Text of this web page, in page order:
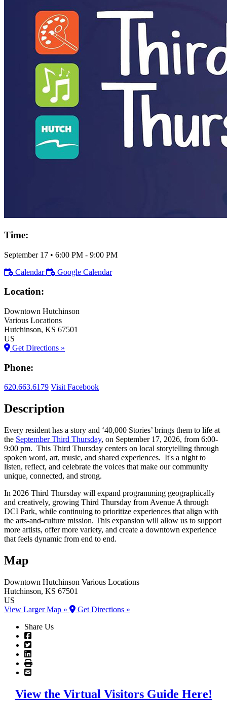
Time:
September 17 • 6:00 PM - 9:00 PM
Calendar
Google Calendar
Location:
Downtown Hutchinson
Various Locations
Hutchinson, KS 67501
US
Get Directions »
Phone:
620.663.6179 Visit Facebook
Description
Every resident has a story and ‘40,000 Stories’ brings them to life at
the September Third Thursday, on September 17, 2026, from 6:00-
9:00 pm. This Third Thursday centers on local storytelling through
spoken word, art, music, and shared experiences. It's a night to
listen, reflect, and celebrate the voices that make our community
unique, connected, and strong.
In 2026 Third Thursday will expand programming geographically
and creatively, growing Third Thursday from Avenue A through
DCI Park, while continuing to prioritize experiences that align with
the arts-and-culture mission. This expansion will allow us to support
more artists, offer more variety, and create a downtown experience
that feels dynamic from end to end.
Map
Downtown Hutchinson Various Locations
Hutchinson, KS 67501
US
View Larger Map »
Get Directions »
Share Us
View the Virtual Visitors Guide Here!